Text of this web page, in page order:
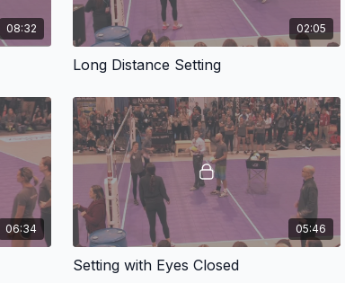
08:32 02:05
Long Distance Setting
06:34 05:46
Setting with Eyes Closed